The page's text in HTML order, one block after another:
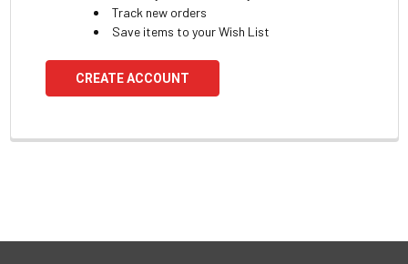
Track new orders
Save items to your Wish List
CREATE ACCOUNT